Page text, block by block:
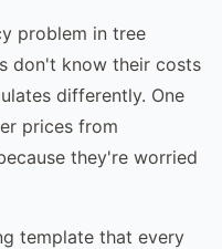
problem in tree
don't know their costs
differently. One
prices from
they're worried
template that every